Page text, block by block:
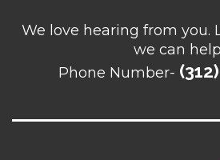
We love hearing from you.
we can
Phone Number-